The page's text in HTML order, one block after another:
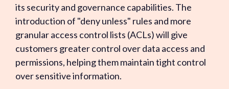
its security and governance capabilities. The
introduction of "deny unless" rules and more
granular access control lists (ACLs) will give
customers greater control over data access and
permissions, helping them maintain tight control
over sensitive information.